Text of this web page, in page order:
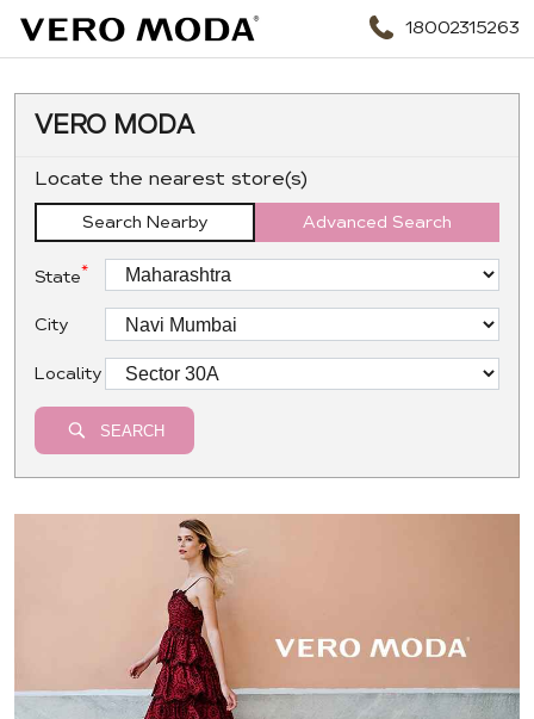
18002315263
VERO MODA
Locate the nearest store(s)
Search Nearby Advanced Search
State*
City
Locality
SEARCH